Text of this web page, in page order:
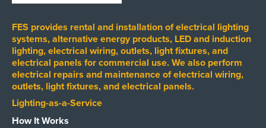
FES provides rental and installation of electrical lighting
systems, alternative energy products, LED and induction
lighting, electrical wiring, outlets, light fixtures, and
electrical panels for commercial use. We also perform
electrical repairs and maintenance of electrical wiring,
outlets, light fixtures, and electrical panels.
Lighting-as-a-Service
How It Works